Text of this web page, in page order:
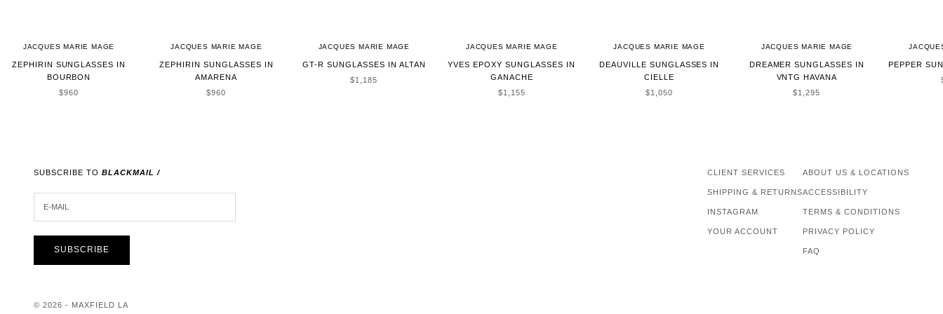
JACQUES MARIE MAGE
ZEPHIRIN SUNGLASSES IN
BOURBON
SALE PRICE
$960
JACQUES MARIE MAGE
ZEPHIRIN SUNGLASSES IN
AMARENA
SALE PRICE
$960
JACQUES MARIE MAGE
GT-R SUNGLASSES IN ALTAN
SALE PRICE
$1,185
JACQUES MARIE MAGE
YVES EPOXY SUNGLASSES IN
GANACHE
SALE PRICE
$1,155
JACQUES MARIE MAGE
DEAUVILLE SUNGLASSES IN
CIELLE
SALE PRICE
$1,050
JACQUES MARIE MAGE
DREAMER SUNGLASSES IN
VNTG HAVANA
SALE PRICE
$1,295
PEPPER
SUBSCRIBE TO BLACKMAIL /
SUBSCRIBE
CLIENT SERVICES
SHIPPING & RETURNS
INSTAGRAM
YOUR ACCOUNT
ABOUT US & LOCATIONS
ACCESSIBILITY
TERMS & CONDITIONS
PRIVACY POLICY
FAQ
© 2026 - MAXFIELD LA